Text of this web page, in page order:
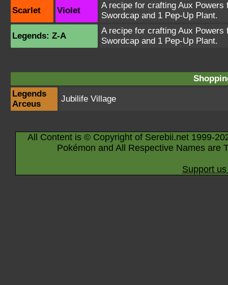
Scarlet Violet
A recipe for crafting Aux
Swordcap and 1 Pep-Up Plant.
Legends: Z-A
A recipe for crafting Aux
Swordcap and 1 Pep-Up Plant.
Legends
Arceus
Jubilife Village
All Content is © Copyright of Serebii.net 1999-
Pokémon and All Respective Names are
Support